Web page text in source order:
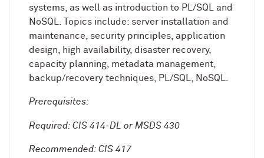
systems, as well as introduction to PL/SQL and
NoSQL. Topics include: server installation and
maintenance, security principles, application
design, high availability, disaster recovery,
capacity planning, metadata management,
backup/recovery techniques, PL/SQL, NoSQL.
Prerequisites:
Required: CIS 414-DL or MSDS 430
Recommended: CIS 417